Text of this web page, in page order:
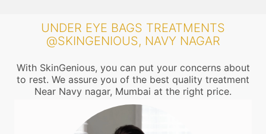
UNDER EYE BAGS TREATMENTS
@SKINGENIOUS, NAVY NAGAR
With SkinGenious, you can put your concerns about
to rest. We assure you of the best quality treatment
Near Navy nagar, Mumbai at the right price.